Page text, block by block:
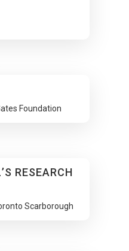
Foundation
RESEARCH
Scarborough